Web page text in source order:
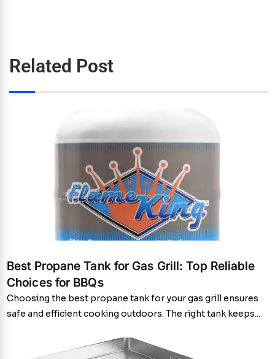
Related Post
Best Propane Tank for Gas Grill: Top Reliable
Choices for BBQs
Choosing the best propane tank for your gas grill ensures
safe and efficient cooking outdoors. The right tank keeps...